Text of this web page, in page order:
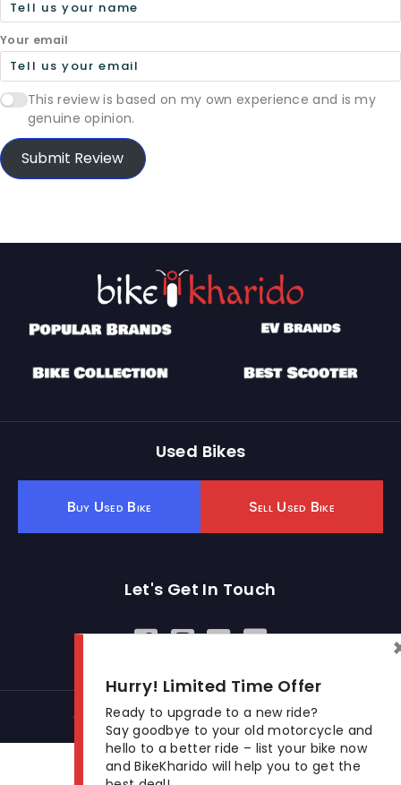
Your email
This review is based on my own experience and is my
genuine opinion.
Submit Review
Used Bikes
Buy Used Bike Sell Used Bike
Let's Get In Touch
Open In New Window
Open In New Window
Open In New Window
© 2026 BikeKharido. All Rights Reserved.
Hurry! Limited Time Offer
Ready to upgrade to a new ride?
Say goodbye to your old motorcycle and
hello to a better ride – list your bike now
and BikeKharido will help you to get the